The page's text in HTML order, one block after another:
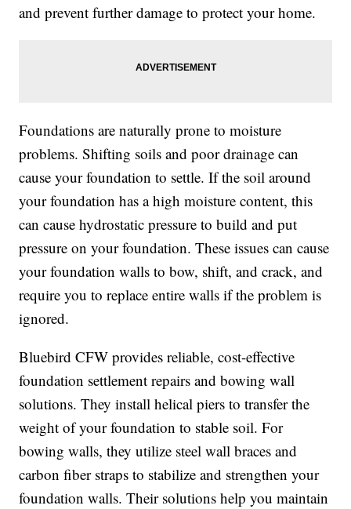
and prevent further damage to protect your home.
Foundations are naturally prone to moisture
problems. Shifting soils and poor drainage can
cause your foundation to settle. If the soil around
your foundation has a high moisture content, this
can cause hydrostatic pressure to build and put
pressure on your foundation. These issues can cause
your foundation walls to bow, shift, and crack, and
require you to replace entire walls if the problem is
ignored.
Bluebird CFW provides reliable, cost-effective
foundation settlement repairs and bowing wall
solutions. They install helical piers to transfer the
weight of your foundation to stable soil. For
bowing walls, they utilize steel wall braces and
carbon fiber straps to stabilize and strengthen your
foundation walls. Their solutions help you maintain